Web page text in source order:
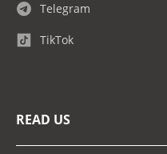
Telegram
TikTok
READ US